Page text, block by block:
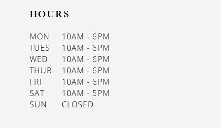
HOURS
MON
10AM - 6PM
TUES
10AM - 6PM
WED
10AM - 6PM
THUR
10AM - 6PM
FRI
10AM - 6PM
SAT
10AM - 5PM
SUN
CLOSED